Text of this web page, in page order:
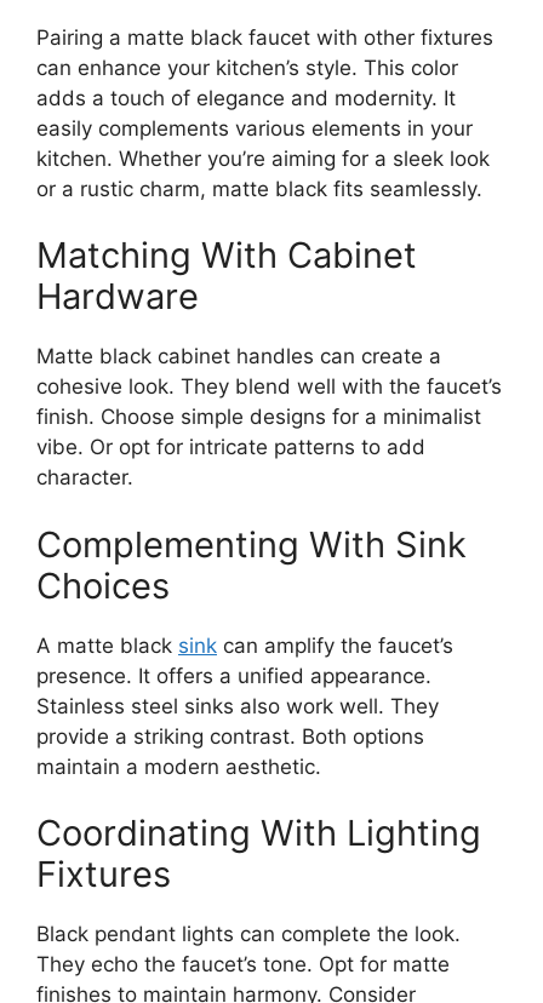
Pairing a matte black faucet with other fixtures
can enhance your kitchen’s style. This color
adds a touch of elegance and modernity. It
easily complements various elements in your
kitchen. Whether you’re aiming for a sleek look
or a rustic charm, matte black fits seamlessly.
Matching With Cabinet
Hardware
Matte black cabinet handles can create a
cohesive look. They blend well with the faucet’s
finish. Choose simple designs for a minimalist
vibe. Or opt for intricate patterns to add
character.
Complementing With Sink
Choices
A matte black sink can amplify the faucet’s
presence. It offers a unified appearance.
Stainless steel sinks also work well. They
provide a striking contrast. Both options
maintain a modern aesthetic.
Coordinating With Lighting
Fixtures
Black pendant lights can complete the look.
They echo the faucet’s tone. Opt for matte
finishes to maintain harmony. Consider